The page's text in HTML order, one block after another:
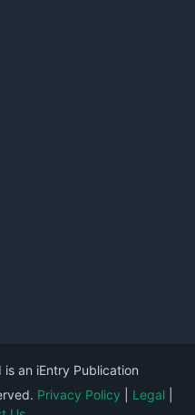
is an iEntry Publication
Privacy Policy Legal